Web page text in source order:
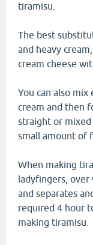
tiramisu.
The best
and heavy
cream cheese
You can also mix
cream and then
straight or
small amount of
When making
ladyfingers, over
and separates
required 4 hour
making tiramisu.